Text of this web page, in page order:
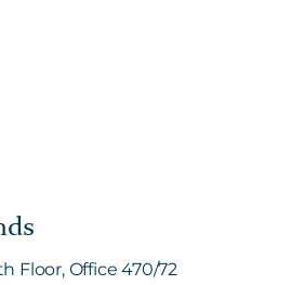
Floor, Office 470/72